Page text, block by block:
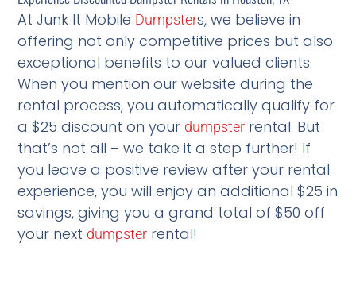
At Junk It Mobile Dumpsters, we believe in
offering not only competitive prices but also
exceptional benefits to our valued clients.
When you mention our website during the
rental process, you automatically qualify for
a $25 discount on your dumpster rental. But
that’s not all – we take it a step further! If
you leave a positive review after your rental
experience, you will enjoy an additional $25 in
savings, giving you a grand total of $50 off
your next dumpster rental!